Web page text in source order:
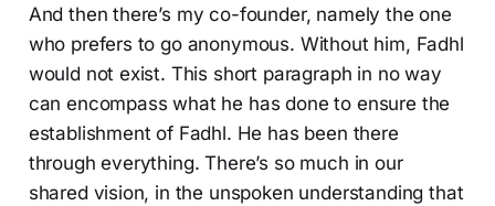
And then there’s my co-founder, namely the one
who prefers to go anonymous. Without him, Fadhl
would not exist. This short paragraph in no way
can encompass what he has done to ensure the
establishment of Fadhl. He has been there
through everything. There’s so much in our
shared vision, in the unspoken understanding that